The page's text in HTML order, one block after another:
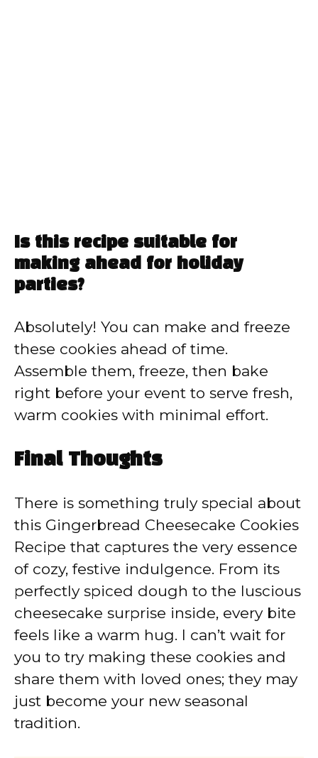
Is this recipe suitable for
making ahead for holiday
parties?
Absolutely! You can make and freeze
these cookies ahead of time.
Assemble them, freeze, then bake
right before your event to serve fresh,
warm cookies with minimal effort.
Final Thoughts
There is something truly special about
this Gingerbread Cheesecake Cookies
Recipe that captures the very essence
of cozy, festive indulgence. From its
perfectly spiced dough to the luscious
cheesecake surprise inside, every bite
feels like a warm hug. I can’t wait for
you to try making these cookies and
share them with loved ones; they may
just become your new seasonal
tradition.